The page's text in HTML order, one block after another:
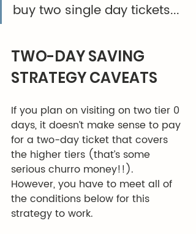
buy two single day tickets...
TWO-DAY SAVING
STRATEGY CAVEATS
If you plan on visiting on two tier 0
days, it doesn’t make sense to pay
for a two-day ticket that covers
the higher tiers (that’s some
serious churro money!!).
However, you have to meet all of
the conditions below for this
strategy to work.